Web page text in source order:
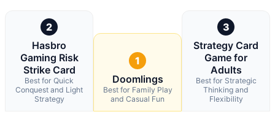
2
Hasbro
Gaming Risk
Strike Card
Best for Quick
Conquest and Light
Strategy
1
Doomlings
Best for Family Play
and Casual Fun
3
Strategy Card
Game for
Adults
Best for Strategic
Thinking and
Flexibility